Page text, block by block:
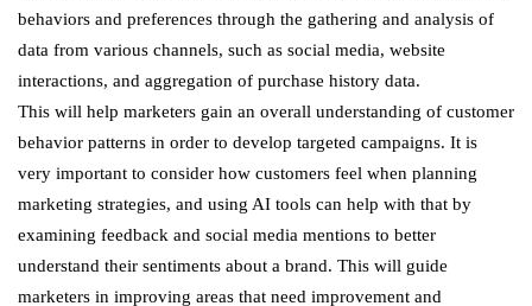
behaviors and preferences through the gathering and analysis of
data from various channels, such as social media, website
interactions, and aggregation of purchase history data.
This will help marketers gain an overall understanding of customer
behavior patterns in order to develop targeted campaigns. It is
very important to consider how customers feel when planning
marketing strategies, and using AI tools can help with that by
examining feedback and social media mentions to better
understand their sentiments about a brand. This will guide
marketers in improving areas that need improvement and